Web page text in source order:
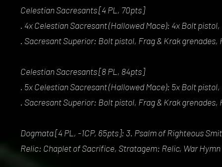
Celestian Sacresants [4 PL, 70pts]
. 4x Celestian Sacresant (Hallowed Mace): 4x Bolt
. Sacresant Superior: Bolt pistol, Frag & Krak grenades,
Celestian Sacresants [8 PL, 84pts]
. 5x Celestian Sacresant (Hallowed Mace): 5x Bolt
. Sacresant Superior: Bolt pistol, Frag & Krak grenades,
Dogmata [4 PL, -1CP, 65pts]: 3. Psalm of Righteous
Relic: Chaplet of Sacrifice, Stratagem: Relic, War Hymn